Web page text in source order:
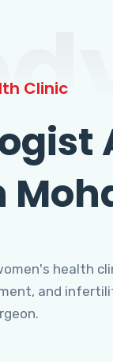
Clinic
health
and